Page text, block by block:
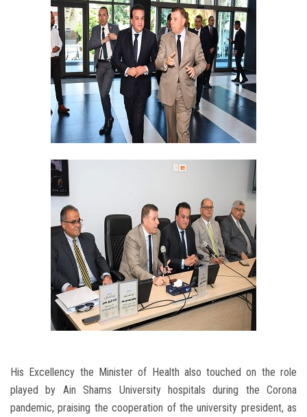
His Excellency the Minister of Health also touched on the role
played by Ain Shams University hospitals during the Corona
pandemic, praising the cooperation of the university president, as